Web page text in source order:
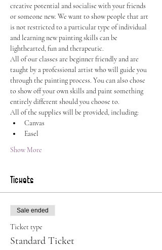
creative potential and socialise with your friends
or someone new. We want to show people that art
is not restricted to a particular type of individual
and learning new painting skills can be
lighthearted, fun and therapeutic.
All of our classes are beginner friendly and are
taught by a professional artist who will guide you
through the painting process. You can also chose
to show off your own skills and paint something
entirely different should you choose to.
All of the supplies will be provided, including:
Canvas
Easel
Show More
Tickets
Sale ended
Ticket type
Standard Ticket